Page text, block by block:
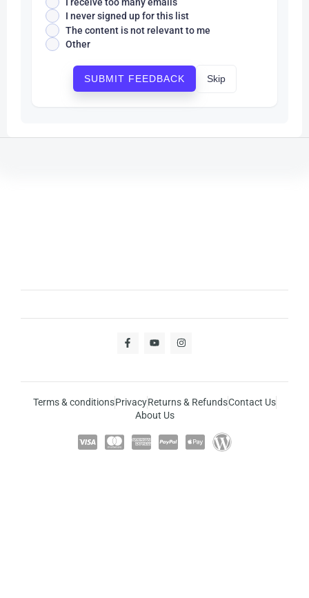
I never signed up for this list
The content is not relevant to me
Other
SUBMIT FEEDBACK Skip
Terms & conditionsPrivacyReturns & RefundsContact Us
About Us